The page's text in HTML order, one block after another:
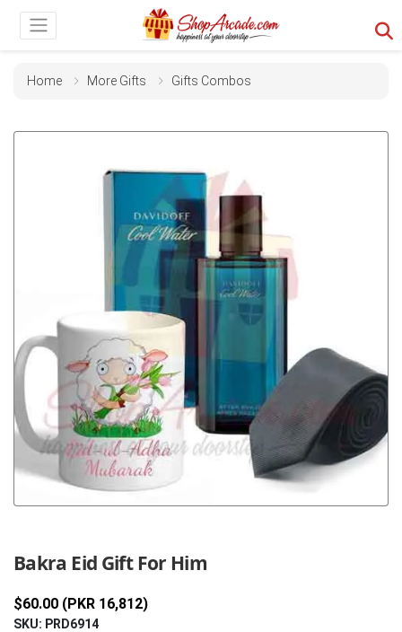
Home More Gifts Gifts Combos
Bakra Eid Gift For Him
$60.00 (PKR 16,812)
SKU: PRD6914